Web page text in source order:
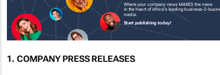
Where your company news MAKES the news
in the heart of Africa's leading business-2-
media.
Start publishing today!
1. COMPANY PRESS RELEASES